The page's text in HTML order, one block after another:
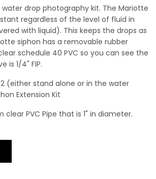
drop photography kit. The Mariotte
regardless of the level of fluid in
with liquid). This keeps the drops as
siphon has a removable rubber
schedule 40 PVC so you can see the
is 1/4" FIP.
(either stand alone or in the water
Extension Kit
PVC Pipe that is 1" in diameter.